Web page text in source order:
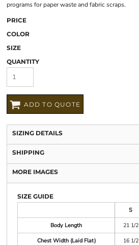
programs for paper waste and fabric scraps.
PRICE
COLOR
SIZE
QUANTITY
ADD TO QUOTE
SIZING DETAILS
SHIPPING
MORE IMAGES
SIZE GUIDE
S
Body Length
21 1/2
Chest Width (Laid Flat)
16 1/2